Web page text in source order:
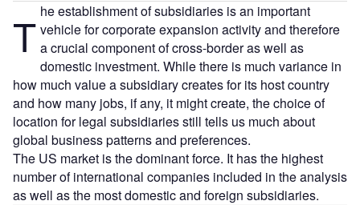
T he establishment of subsidiaries is an important
vehicle for corporate expansion activity and therefore
a crucial component of cross-border as well as
domestic investment. While there is much variance in
how much value a subsidiary creates for its host country
and how many jobs, if any, it might create, the choice of
location for legal subsidiaries still tells us much about
global business patterns and preferences.
The US market is the dominant force. It has the highest
number of international companies included in the analysis
as well as the most domestic and foreign subsidiaries.